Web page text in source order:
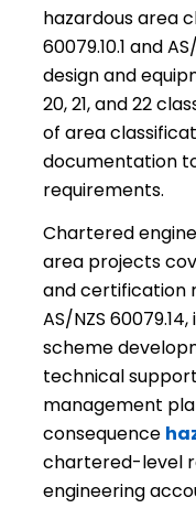
hazardous area
60079.10.1 and
design and
20, 21, and 22
of area
documentation
requirements.
Chartered
area projects
and certification
AS/NZS
scheme
technical
management
consequence
chartered-level
engineering